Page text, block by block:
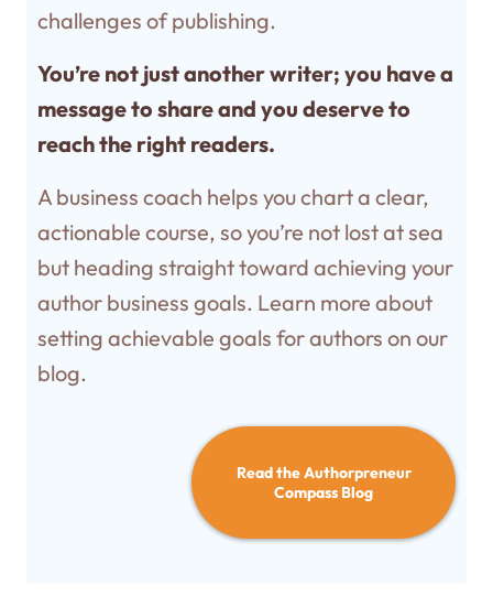
challenges of publishing.
You’re not just another writer; you have a
message to share and you deserve to
reach the right readers.
A business coach helps you chart a clear,
actionable course, so you’re not lost at sea
but heading straight toward achieving your
author business goals. Learn more about
setting achievable goals for authors on our
blog.
Read the Authorpreneur
Compass Blog